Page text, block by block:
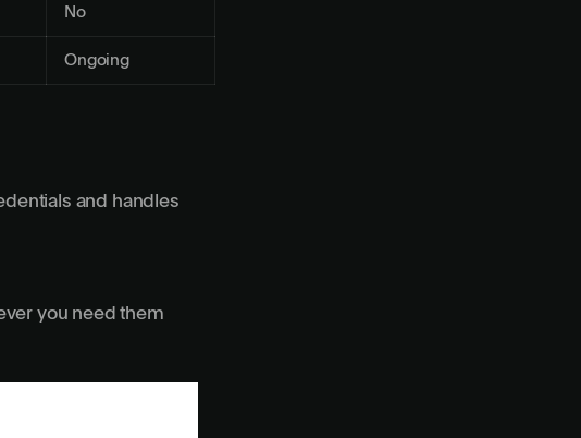
No
Ongoing
and handles
you need them